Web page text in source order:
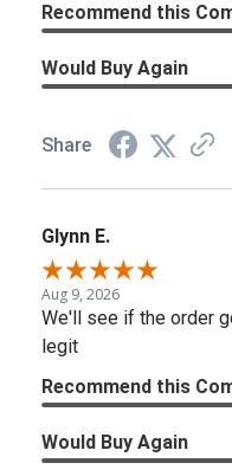
Recommend this
Would Buy Again
Share
Glynn E.
Aug 9, 2026
We'll see if the order
legit
Recommend this
Would Buy Again